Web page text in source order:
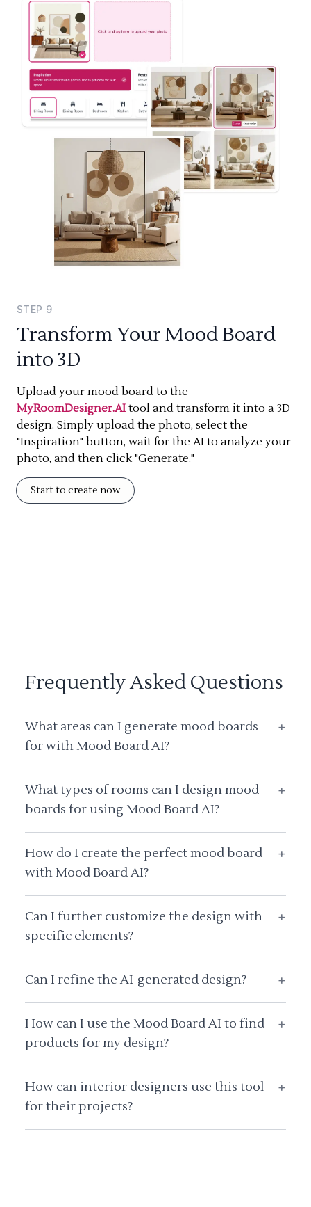
STEP 9
Transform Your Mood Board
into 3D
Upload your mood board to the
MyRoomDesigner.AI tool and transform it into a 3D
design. Simply upload the photo, select the
"Inspiration" button, wait for the AI to analyze your
photo, and then click "Generate."
Start to create now
Frequently Asked Questions
What areas can I generate mood boards
for with Mood Board AI?
+
What types of rooms can I design mood
boards for using Mood Board AI?
+
How do I create the perfect mood board
with Mood Board AI?
+
Can I further customize the design with
specific elements?
+
Can I refine the AI-generated design? +
How can I use the Mood Board AI to find
products for my design?
+
How can interior designers use this tool
for their projects?
+